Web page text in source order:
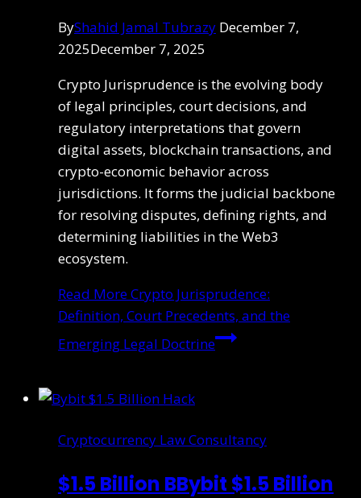
ByShahid Jamal Tubrazy December 7,
2025December 7, 2025
Crypto Jurisprudence is the evolving body
of legal principles, court decisions, and
regulatory interpretations that govern
digital assets, blockchain transactions, and
crypto-economic behavior across
jurisdictions. It forms the judicial backbone
for resolving disputes, defining rights, and
determining liabilities in the Web3
ecosystem.
Read MoreCrypto Jurisprudence:
Definition, Court Precedents, and the
Emerging Legal Doctrine
Cryptocurrency Law Consultancy
$1.5 Billion BBybit $1.5 Billion